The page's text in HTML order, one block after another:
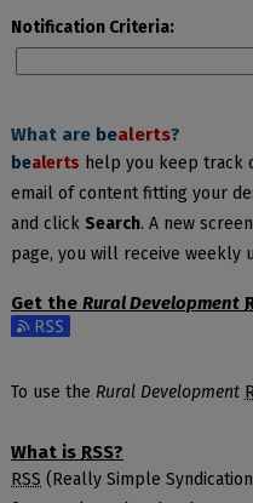
Notification Criteria:
What are bealerts?
bealerts help you keep track
email of content fitting your
and click Search. A new
page, you will receive weekly
Get the Rural Development
Subscribe to the Rural
To use the Rural Development
What is RSS?
RSS (Really Simple